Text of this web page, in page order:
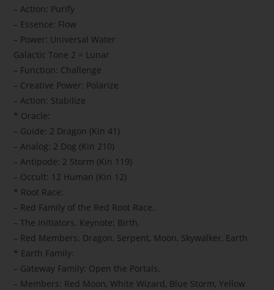
– Action: Purify
– Essence: Flow
– Power: Universal Water
Galactic Tone 2 = Lunar
– Function: Challenge
– Creative Power: Polarize
– Action: Stabilize
* Oracle:
– Guide: 2 Dragon (Kin 41)
– Analog: 2 Dog (Kin 210)
– Antipode: 2 Storm (Kin 119)
– Occult: 12 Human (Kin 12)
* Root Race:
– Red Family of the Red Root Race.
– The Initiators. Keynote: Birth.
– Red Members: Dragon, Serpent, Moon, Skywalker, Earth
* Earth Family:
– Gateway Family: Open the Portals.
– Members: Red Moon, White Wizard, Blue Storm, Yellow